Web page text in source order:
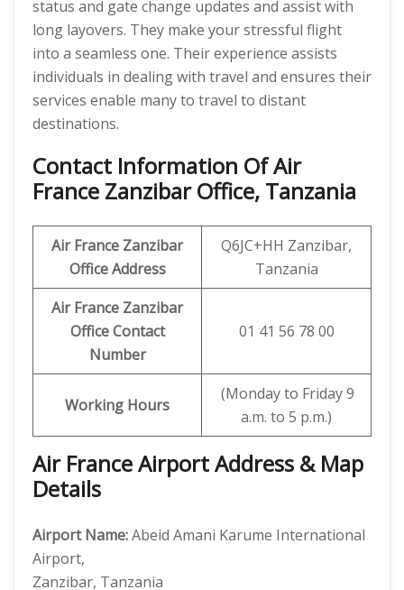
status and gate change updates and assist with
long layovers. They make your stressful flight
into a seamless one. Their experience assists
individuals in dealing with travel and ensures their
services enable many to travel to distant
destinations.
Contact Information Of Air
France Zanzibar Office, Tanzania
Air France Zanzibar
Office Address
Q6JC+HH Zanzibar,
Tanzania
Air France Zanzibar
Office Contact
Number
01 41 56 78 00
Working Hours
(Monday to Friday 9
a.m. to 5 p.m.)
Air France Airport Address & Map
Details
Airport Name:Abeid Amani Karume International
Airport,
Zanzibar, Tanzania